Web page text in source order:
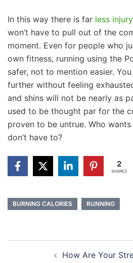
In this way there is far less injury
won’t have to pull out of the
moment. Even for people who
own fitness, running using the
safer, not to mention easier.
further without feeling
and shins will not be nearly as
used to be thought par for the
proven to be untrue. Who
don’t have to?
2
SHARES
BURNING CALORIES RUNNING
How Are Your